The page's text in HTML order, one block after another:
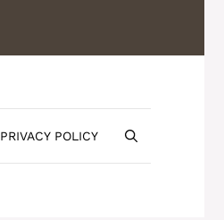
PRIVACY POLICY